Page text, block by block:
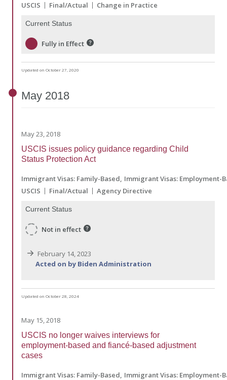
USCIS
Final/Actual Change in Practice
Current Status
Fully in Effect
Updated on October 27, 2020
May 2018
May 23, 2018
USCIS issues policy guidance regarding Child
Status Protection Act
Immigrant Visas: Family-Based Immigrant Visas: Employment-
USCIS
Final/Actual Agency Directive
Current Status
Not in effect
February 14, 2023
Acted on by Biden Administration
Updated on October 28, 2024
May 15, 2018
USCIS no longer waives interviews for
employment-based and fiancé-based adjustment
cases
Immigrant Visas: Family-Based Immigrant Visas: Employment-